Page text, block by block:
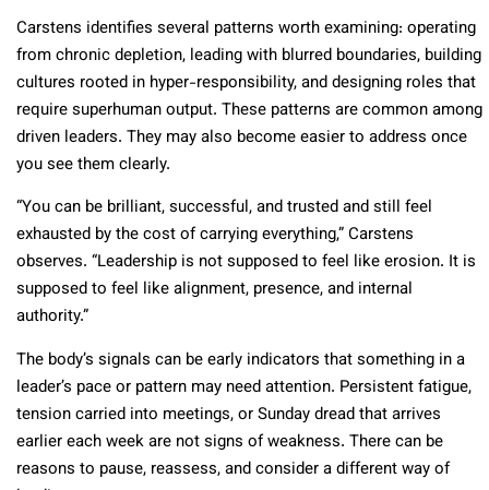
Carstens identifies several patterns worth examining: operating
from chronic depletion, leading with blurred boundaries, building
cultures rooted in hyper-responsibility, and designing roles that
require superhuman output. These patterns are common among
driven leaders. They may also become easier to address once
you see them clearly.
“You can be brilliant, successful, and trusted and still feel
exhausted by the cost of carrying everything,” Carstens
observes. “Leadership is not supposed to feel like erosion. It is
supposed to feel like alignment, presence, and internal
authority.”
The body’s signals can be early indicators that something in a
leader’s pace or pattern may need attention. Persistent fatigue,
tension carried into meetings, or Sunday dread that arrives
earlier each week are not signs of weakness. There can be
reasons to pause, reassess, and consider a different way of